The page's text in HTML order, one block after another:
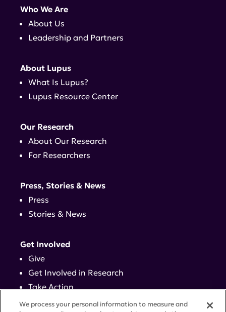
Who We Are
About Us
Leadership and Partners
About Lupus
What Is Lupus?
Lupus Resource Center
Our Research
About Our Research
For Researchers
Press, Stories & News
Press
Stories & News
Get Involved
Give
Get Involved in Research
Take Action
Events
We process your personal information to measure and